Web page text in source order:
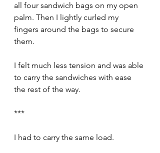
all four sandwich bags on my open
palm. Then I lightly curled my
fingers around the bags to secure
them.
I felt much less tension and was able
to carry the sandwiches with ease
the rest of the way.
***
I had to carry the same load.